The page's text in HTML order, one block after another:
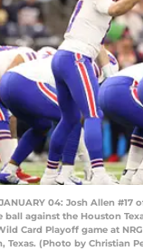
JANUARY 04: Josh Allen
ball against the Houston
Card Playoff game at
Texas. (Photo by Christian